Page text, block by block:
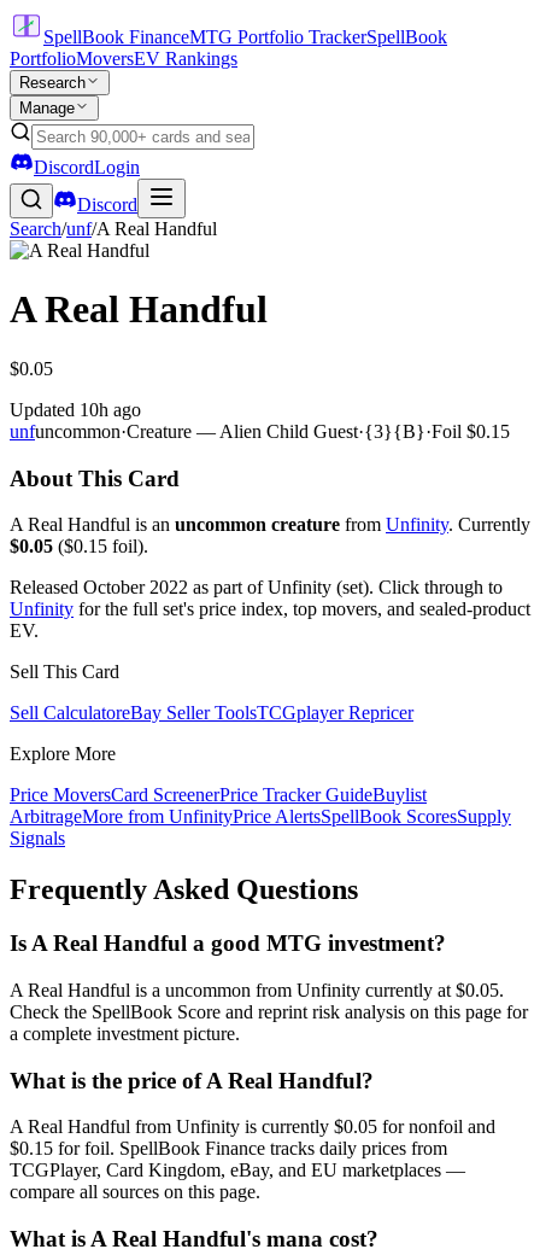
SpellBook FinanceMTG Portfolio TrackerSpellBook
PortfolioMoversEV Rankings
Research
Manage
DiscordLogin
Discord
Search/unf/A Real Handful
A Real Handful
$0.05
Updated 10h ago
unfuncommon·Creature — Alien Child Guest·{3}{B}·Foil $0.15
About This Card
A Real Handful is an uncommon creature from Unfinity. Currently
$0.05 ($0.15 foil).
Released October 2022 as part of Unfinity (set). Click through to
Unfinity for the full set's price index, top movers, and sealed-product
EV.
Sell This Card
Sell CalculatoreBay Seller ToolsTCGplayer Repricer
Explore More
Price MoversCard ScreenerPrice Tracker GuideBuylist
ArbitrageMore from UnfinityPrice AlertsSpellBook ScoresSupply
Signals
Frequently Asked Questions
Is A Real Handful a good MTG investment?
A Real Handful is a uncommon from Unfinity currently at $0.05.
Check the SpellBook Score and reprint risk analysis on this page for
a complete investment picture.
What is the price of A Real Handful?
A Real Handful from Unfinity is currently $0.05 for nonfoil and
$0.15 for foil. SpellBook Finance tracks daily prices from
TCGPlayer, Card Kingdom, eBay, and EU marketplaces —
compare all sources on this page.
What is A Real Handful's mana cost?